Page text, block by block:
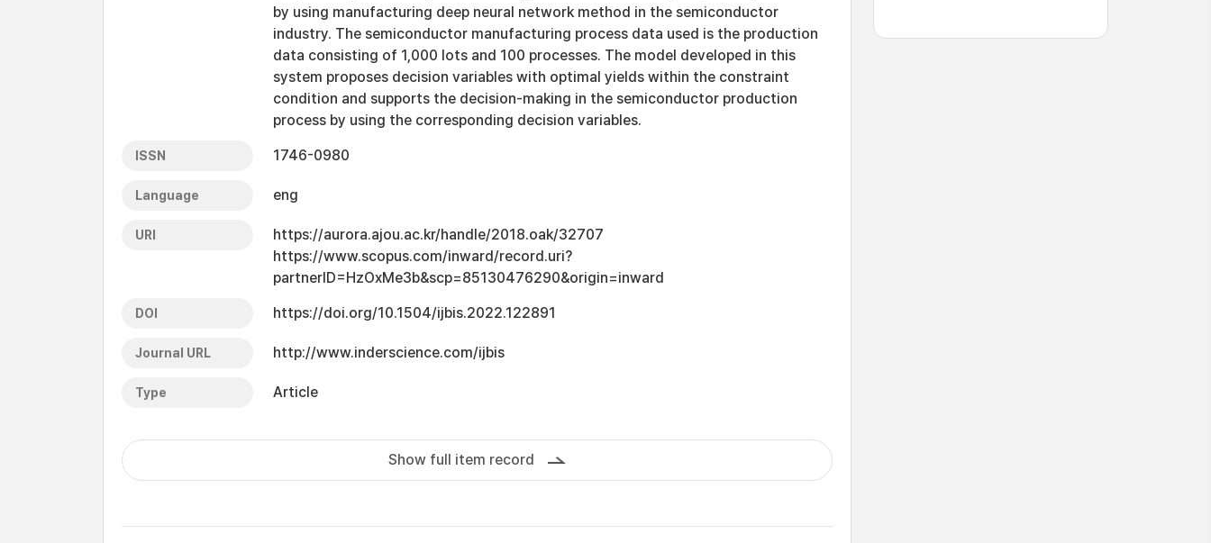
by using manufacturing deep neural network method in the semiconductor
industry. The semiconductor manufacturing process data used is the production
data consisting of 1,000 lots and 100 processes. The model developed in this
system proposes decision variables with optimal yields within the constraint
condition and supports the decision-making in the semiconductor production
process by using the corresponding decision variables.
ISSN 1746-0980
Language eng
URI
https://aurora.ajou.ac.kr/handle/2018.oak/32707
https://www.scopus.com/inward/record.uri?
partnerID=HzOxMe3b&scp=85130476290&origin=inward
DOI https://doi.org/10.1504/ijbis.2022.122891
Journal URL http://www.inderscience.com/ijbis
Type Article
Show full item record